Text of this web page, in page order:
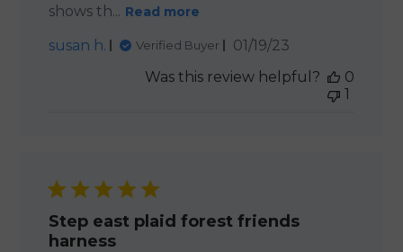
shows th... Read more
susan h. Verified Buyer
Published
01/19/23
Was this review helpful?
0
1
Step east plaid forest friends
harness